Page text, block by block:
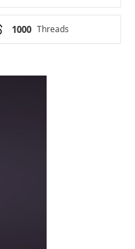
Threads
1000